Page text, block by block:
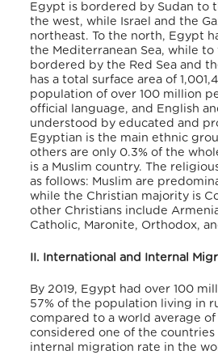
Egypt is bordered by Sudan to
the west, while Israel and the
northeast. To the north, Egypt
the Mediterranean Sea, while to
bordered by the Red Sea and
has a total surface area of
population of over 100 million
official language, and English
understood by educated and
Egyptian is the main ethnic
others are only 0.3% of the
is a Muslim country. The
as follows: Muslim are
while the Christian majority is
other Christians include
Catholic, Maronite, Orthodox,
II. International and Internal
By 2019, Egypt had over 100
57% of the population living in
compared to a world average of
considered one of the
internal migration rate in the